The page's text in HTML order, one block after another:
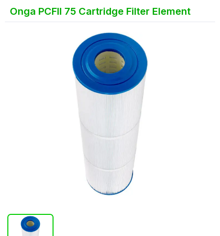
Onga PCFII 75 Cartridge Filter Element